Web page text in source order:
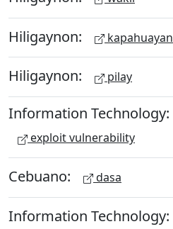
Hiligaynon: kapahuayan
Hiligaynon: pilay
Information Technology:
exploit vulnerability
Cebuano: dasa
Information Technology: